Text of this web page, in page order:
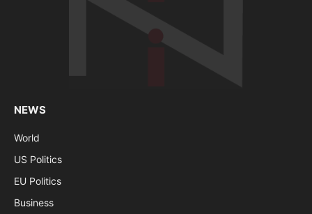
NEWS
World
US Politics
EU Politics
Business